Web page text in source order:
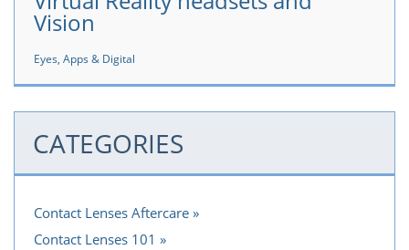
Vision
Eyes, Apps & Digital
CATEGORIES
Contact Lenses Aftercare
Contact Lenses 101